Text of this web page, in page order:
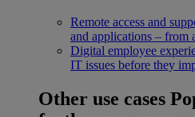
Remote access and
and applications – from
Digital employee
IT issues before they
Other use cases